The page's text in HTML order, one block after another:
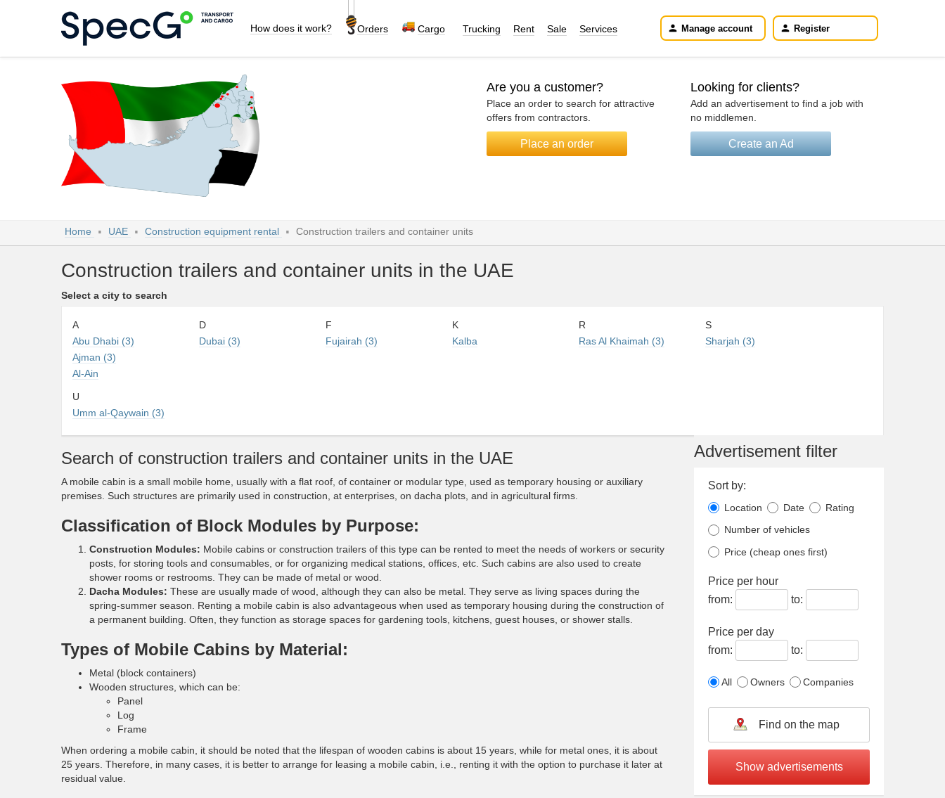
How does it work? Orders Cargo Trucking Rent Sale Services Manage account Register
Are you a customer?
Place an order to search for attractive
offers from contractors.
Place an order
Looking for clients?
Add an advertisement to find a job with
no middlemen.
Create an Ad
Home UAE Construction equipment rental Construction trailers and container units
Construction trailers and container units in the UAE
Select a city to search
A
Abu Dhabi (3)
Ajman (3)
Al-Ain
D
Dubai (3)
F
Fujairah (3)
K
Kalba
R
Ras Al Khaimah (3)
S
Sharjah (3)
U
Umm al-Qaywain (3)
Search of сonstruction trailers and container units in the UAE
A mobile cabin is a small mobile home, usually with a flat roof, of container or modular type, used as temporary housing or auxiliary
premises. Such structures are primarily used in construction, at enterprises, on dacha plots, and in agricultural firms.
Classification of Block Modules by Purpose:
Construction Modules: Mobile cabins or construction trailers of this type can be rented to meet the needs of workers or security
posts, for storing tools and consumables, or for organizing medical stations, offices, etc. Such cabins are also used to create
shower rooms or restrooms. They can be made of metal or wood.
Dacha Modules: These are usually made of wood, although they can also be metal. They serve as living spaces during the
spring-summer season. Renting a mobile cabin is also advantageous when used as temporary housing during the construction of
a permanent building. Often, they function as storage spaces for gardening tools, kitchens, guest houses, or shower stalls.
Types of Mobile Cabins by Material:
Metal (block containers)
Wooden structures, which can be:
Panel
Log
Frame
When ordering a mobile cabin, it should be noted that the lifespan of wooden cabins is about 15 years, while for metal ones, it is about
25 years. Therefore, in many cases, it is better to arrange for leasing a mobile cabin, i.e., renting it with the option to purchase it later at
residual value.
Advertisement filter
Sort by:
Location Date
Rating
Number of vehicles
Price (cheap ones first)
Price per hour
from:
to:
Price per day
from:
to:
All Owners Companies